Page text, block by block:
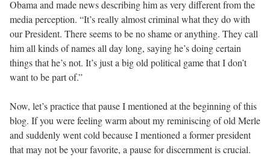
Obama and made news describing him as very different from the
media perception. “It’s really almost criminal what they do with
our President. There seems to be no shame or anything. They call
him all kinds of names all day long, saying he’s doing certain
things that he’s not. It’s just a big old political game that I don’t
want to be part of.”
Now, let’s practice that pause I mentioned at the beginning of this
blog. If you were feeling warm about my reminiscing of old Merle
and suddenly went cold because I mentioned a former president
that may not be your favorite, a pause for discernment is crucial.